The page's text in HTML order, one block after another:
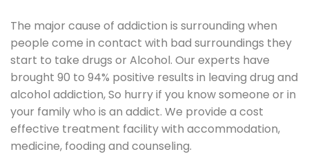
The major cause of addiction is surrounding when
people come in contact with bad surroundings they
start to take drugs or Alcohol. Our experts have
brought 90 to 94% positive results in leaving drug and
alcohol addiction, So hurry if you know someone or in
your family who is an addict. We provide a cost
effective treatment facility with accommodation,
medicine, fooding and counseling.